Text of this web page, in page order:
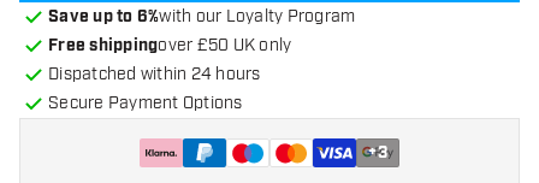
Save up to 6%with our Loyalty Program
Free shippingover £50 UK only
Dispatched within 24 hours
Secure Payment Options
+3